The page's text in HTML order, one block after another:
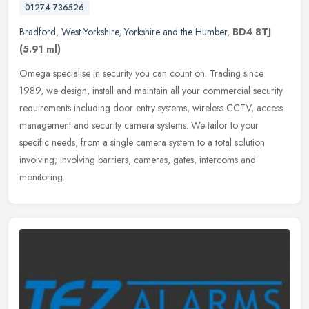
01274 736526
Bradford, West Yorkshire,Yorkshire and the Humber, BD4 8TJ
(5.91 ml)
Omega specialise in security you can count on. Trading since
1989, we design, install and maintain all your commercial security
requirements including door entry systems, wireless CCTV, access
management and security camera systems. We tailor to your
specific needs, from a single camera system to a total solution
involving; involving barriers, cameras, gates, intercoms and
monitoring.